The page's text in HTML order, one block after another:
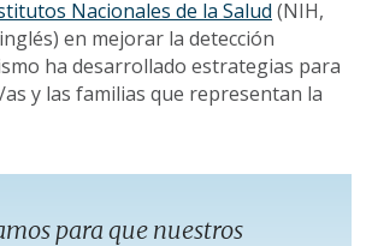
Nacionales de la Salud (NIH,
en mejorar la detección
ha desarrollado estrategias para
y las familias que representan la
para que nuestros